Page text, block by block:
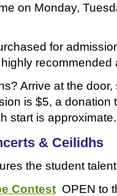
on Monday,
for
recommended
Arrive at the
is $5, a donation
start is approximate.
& Ceilidhs
the student
Contest OPEN to